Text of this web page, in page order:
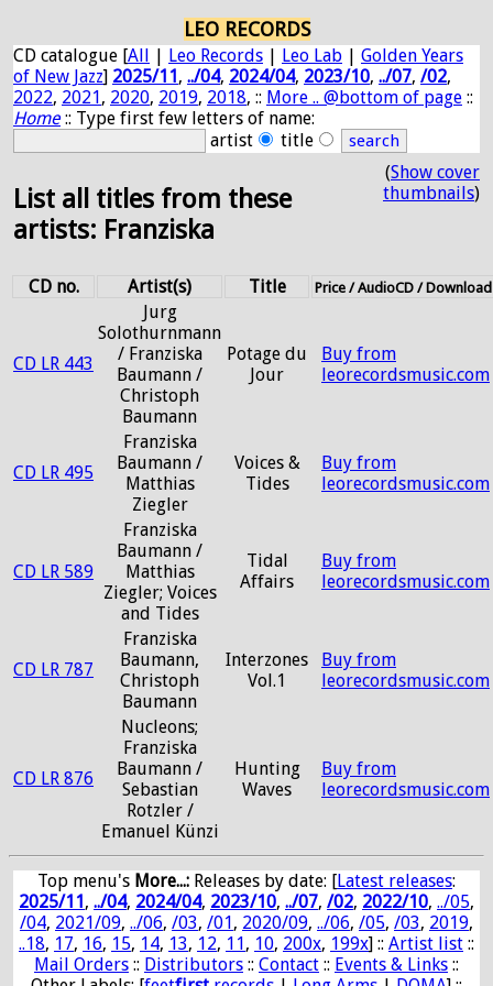
LEO RECORDS
CD catalogue [All | Leo Records | Leo Lab | Golden Years
of New Jazz] 2025/11, ../04, 2024/04, 2023/10, ../07, /02,
2022, 2021, 2020, 2019, 2018, :: More .. @bottom of page ::
Home:: Type first few letters of name:
artist
title
List all titles from these
artists: Franziska
(Show cover
thumbnails)
CD no. Artist(s) Title Price / AudioCD / Download
CD LR 443
Jurg
Solothurnmann
/ Franziska
Baumann /
Christoph
Baumann
Potage du
Jour
Buy from
leorecordsmusic.com
CD LR 495
Franziska
Baumann /
Matthias
Ziegler
Voices &
Tides
Buy from
leorecordsmusic.com
CD LR 589
Franziska
Baumann /
Matthias
Ziegler; Voices
and Tides
Tidal
Affairs
Buy from
leorecordsmusic.com
CD LR 787
Franziska
Baumann,
Christoph
Baumann
Interzones
Vol.1
Buy from
leorecordsmusic.com
CD LR 876
Nucleons;
Franziska
Baumann /
Sebastian
Rotzler /
Emanuel Künzi
Hunting
Waves
Buy from
leorecordsmusic.com
Top menu's More...: Releases by date: [Latest releases:
2025/11, ../04, 2024/04, 2023/10, ../07, /02, 2022/10, ../05,
/04, 2021/09, ../06, /03, /01, 2020/09, ../06, /05, /03, 2019,
..18, 17, 16, 15, 14, 13, 12, 11, 10, 200x, 199x] :: Artist list ::
Mail Orders :: Distributors :: Contact :: Events & Links ::